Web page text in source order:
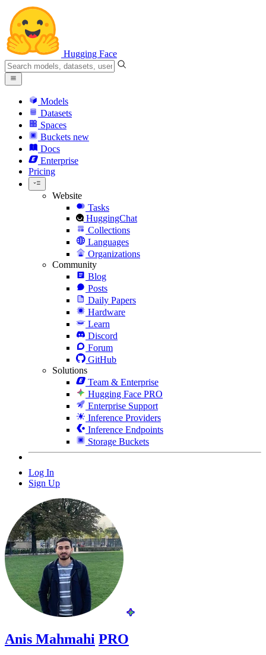
Hugging Face
Models
Datasets
Spaces
Buckets new
Docs
Enterprise
Pricing
Website
Tasks
HuggingChat
Collections
Languages
Organizations
Community
Blog
Posts
Daily Papers
Hardware
Learn
Discord
Forum
GitHub
Solutions
Team & Enterprise
Hugging Face PRO
Enterprise Support
Inference Providers
Inference Endpoints
Storage Buckets
Log In
Sign Up
Anis Mahmahi PRO